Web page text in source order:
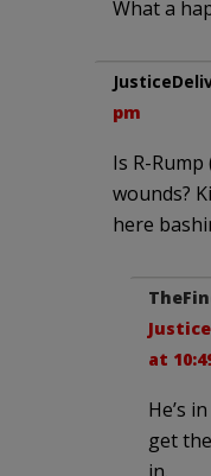
What a
pm
Is R-Rump
wounds?
here
at
He’s
get